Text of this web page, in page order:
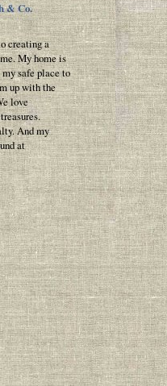
& Co.
creating a
My home is
safe place to
up with the
love
And my
at